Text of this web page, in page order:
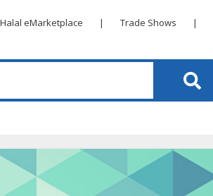
Halal eMarketplace | Trade Shows |